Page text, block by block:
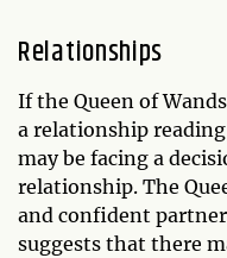
Relationships
If the Queen of
a relationship
may be facing a
relationship. The
and confident
suggests that there